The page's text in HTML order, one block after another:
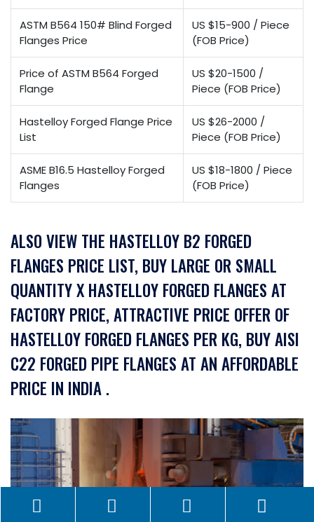
ASTM B564 150# Blind Forged
Flanges Price
US $15-900 / Piece
(FOB Price)
Price of ASTM B564 Forged
Flange
US $20-1500 /
Piece (FOB Price)
Hastelloy Forged Flange Price
List
US $26-2000 /
Piece (FOB Price)
ASME B16.5 Hastelloy Forged
Flanges
US $18-1800 / Piece
(FOB Price)
ALSO VIEW THE HASTELLOY B2 FORGED
FLANGES PRICE LIST, BUY LARGE OR SMALL
QUANTITY X HASTELLOY FORGED FLANGES AT
FACTORY PRICE, ATTRACTIVE PRICE OFFER OF
HASTELLOY FORGED FLANGES PER KG, BUY AISI
C22 FORGED PIPE FLANGES AT AN AFFORDABLE
PRICE IN INDIA .